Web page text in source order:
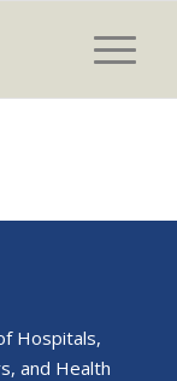
Hospitals,
and Health